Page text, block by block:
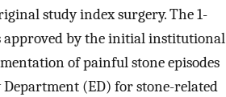
study index surgery. The 1-
by the initial institutional
of painful stone episodes
(ED) for stone-related